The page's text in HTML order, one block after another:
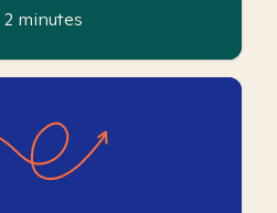
2 minutes